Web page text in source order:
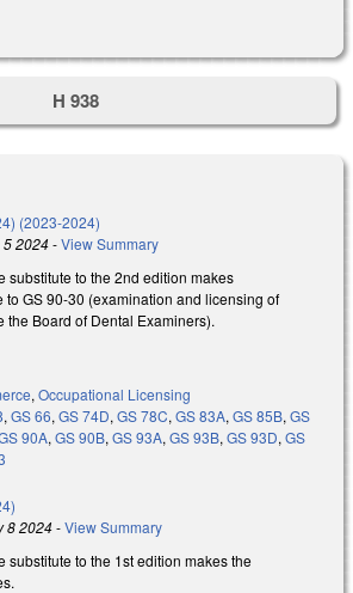
H 938
(2023-2024)
5 2024-View Summary
substitute to the 2nd edition makes
to GS 90-30 (examination and licensing of
the Board of Dental Examiners).
, Occupational Licensing
, GS 66, GS 74D, GS 78C, GS 83A, GS 85B, GS
90A, GS 90B, GS 93A, GS 93B, GS 93D, GS
8 2024-View Summary
substitute to the 1st edition makes the